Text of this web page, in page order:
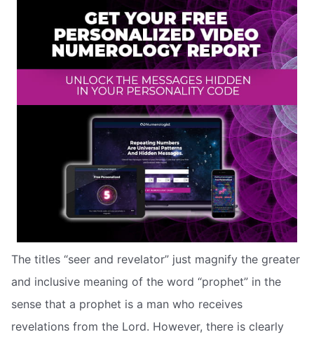
The titles “seer and revelator” just magnify the greater
and inclusive meaning of the word “prophet” in the
sense that a prophet is a man who receives
revelations from the Lord. However, there is clearly